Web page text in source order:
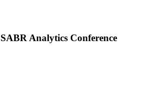
SABR Analytics Conference